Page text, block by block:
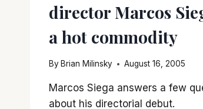
director Marcos
a hot commodity
By Brian Milinsky August 16, 2005
Marcos Siega answers a few
about his directorial debut.